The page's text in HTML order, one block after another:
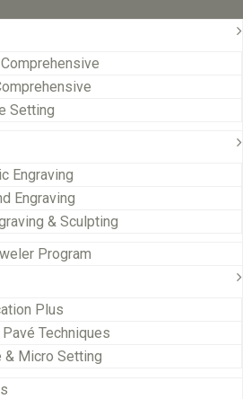
Setting
Engraving
Engraving
& Sculpting
Program
Plus
Techniques
& Micro Setting